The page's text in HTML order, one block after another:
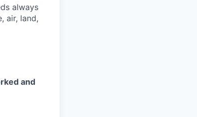
always
air, land,
and